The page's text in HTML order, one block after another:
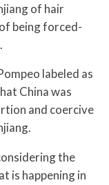
of hair
being forced-
labeled as
China was
and coercive
the
is happening in